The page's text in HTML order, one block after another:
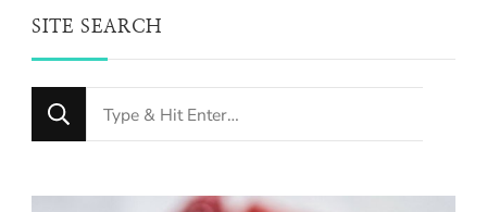
SITE SEARCH
Looking
for